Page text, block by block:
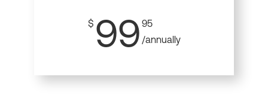
$ 99 95
/annually